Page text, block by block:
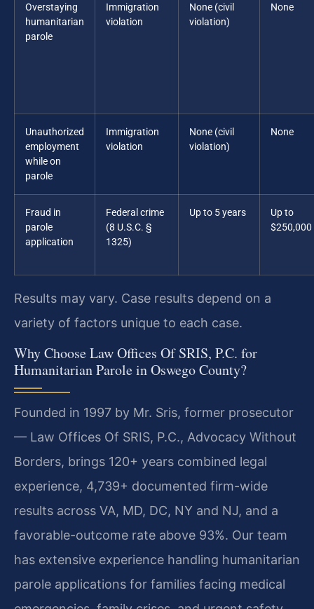
Overstaying
humanitarian
parole
Immigration
violation
None (civil
violation)
None
Unauthorized
employment
while on
parole
Immigration
violation
None (civil
violation)
None
Fraud in
parole
application
Federal crime
(8 U.S.C. §
1325)
Up to 5 years
Up to
$250,000
Results may vary. Case results depend on a
variety of factors unique to each case.
Why Choose Law Offices Of SRIS, P.C. for
Humanitarian Parole in Oswego County?
Founded in 1997 by Mr. Sris, former prosecutor
— Law Offices Of SRIS, P.C., Advocacy Without
Borders, brings 120+ years combined legal
experience, 4,739+ documented firm-wide
results across VA, MD, DC, NY and NJ, and a
favorable-outcome rate above 93%. Our team
has extensive experience handling humanitarian
parole applications for families facing medical